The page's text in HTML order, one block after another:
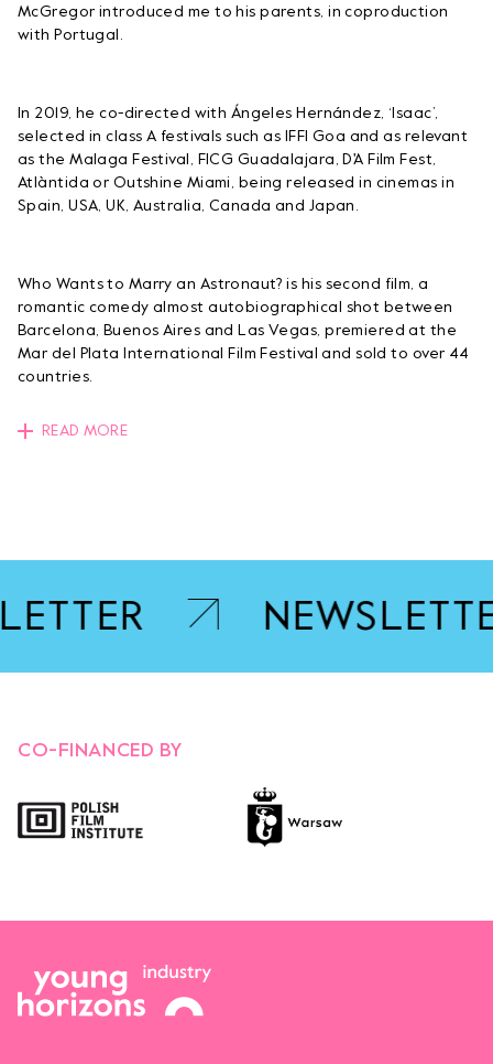
McGregor introduced me to his parents, in coproduction
with Portugal.
In 2019, he co-directed with Ángeles Hernández, ‘Isaac’,
selected in class A festivals such as IFFI Goa and as relevant
as the Malaga Festival, FICG Guadalajara, D'A Film Fest,
Atlàntida or Outshine Miami, being released in cinemas in
Spain, USA, UK, Australia, Canada and Japan.
Who Wants to Marry an Astronaut? is his second film, a
romantic comedy almost autobiographical shot between
Barcelona, Buenos Aires and Las Vegas, premiered at the
Mar del Plata International Film Festival and sold to over 44
countries.
READ MORE
OPENS LINK IN A NEW
CO-FINANCED BY